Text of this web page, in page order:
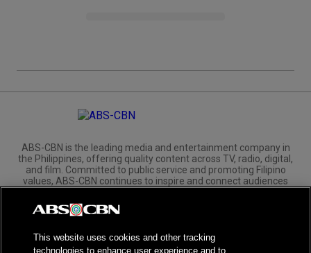
ABS-CBN is the leading media and entertainment company in
the Philippines, offering quality content across TV, radio, digital,
and film. Committed to public service and promoting Filipino
values, ABS-CBN continues to inspire and connect audiences
Corporate
This website uses cookies and other tracking
technologies to enhance user experience and to